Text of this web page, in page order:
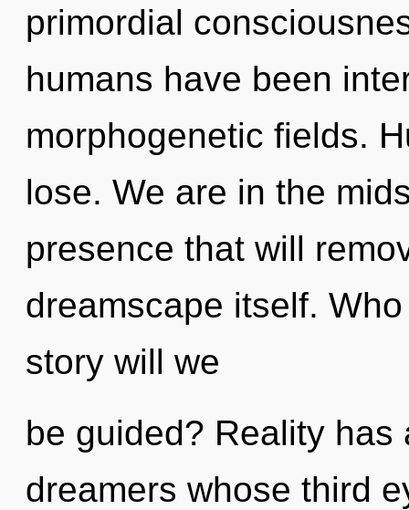
primordial
humans have been
morphogenetic fields.
lose. We are in the
presence that will
dreamscape itself.
story will we
be guided? Reality
dreamers whose third